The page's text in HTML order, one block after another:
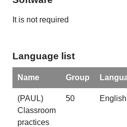
It is not required
Language list
Name Group
(PAUL)
Classroom
practices
50 English